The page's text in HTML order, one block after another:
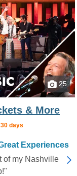
25
& More
days
Experiences
of my Nashville